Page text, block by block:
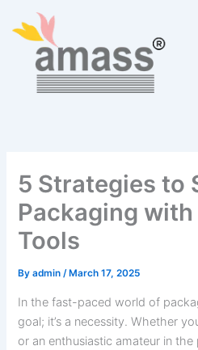
content
5 Strategies to
Packaging
Tools
Byadmin/ March 17, 2025
In the fast-paced world of
goal; it’s a necessity. Whether
or an enthusiastic amateur in